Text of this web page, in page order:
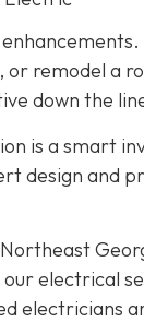
remodel a
down the
is a smart
design and
electrical
electricians